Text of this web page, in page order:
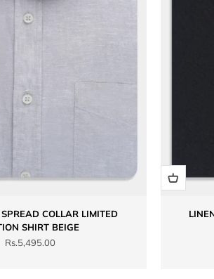
COLLAR LIMITED
SHIRT BEIGE
Sale price
Rs.5,495.00